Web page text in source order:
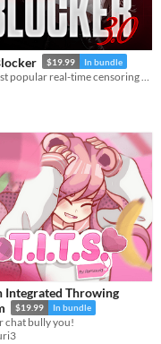
$19.99 In bundle
Integrated Throwing
$19.99 In bundle
chat bully you!